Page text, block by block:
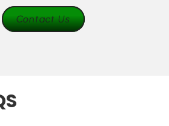
Contact Us